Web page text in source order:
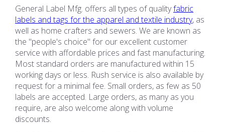
General Label Mfg. offers all types of qualityfabric
labels and tags for the apparel and textile industry, as
well as home crafters and sewers. We are known as
the "people's choice" for our excellent customer
service with affordable prices and fast manufacturing.
Most standard orders are manufactured within 15
working days or less. Rush service is also available by
request for a minimal fee. Small orders, as few as 50
labels are accepted. Large orders, as many as you
require, are also welcome along with volume
discounts.